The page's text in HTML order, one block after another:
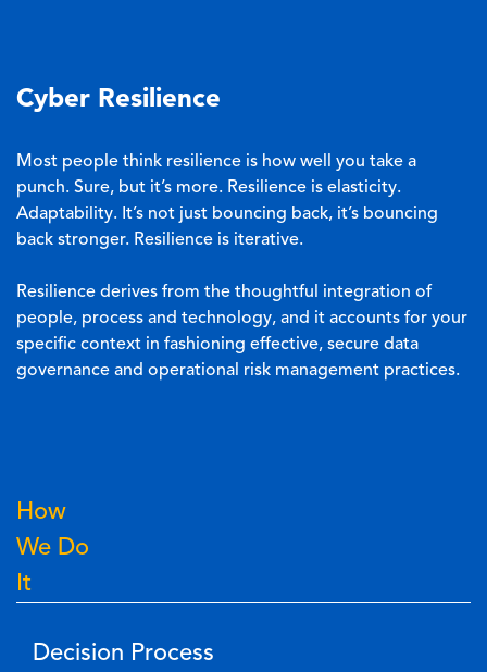
Cyber Resilience
Most people think resilience is how well you take a
punch. Sure, but it’s more. Resilience is elasticity.
Adaptability. It’s not just bouncing back, it’s bouncing
back stronger. Resilience is iterative.
Resilience derives from the thoughtful integration of
people, process and technology, and it accounts for your
specific context in fashioning effective, secure data
governance and operational risk management practices.
How
We Do
It
Decision Process